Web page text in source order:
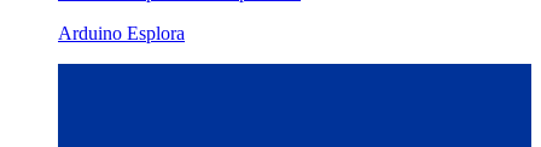
Arduino Esplora